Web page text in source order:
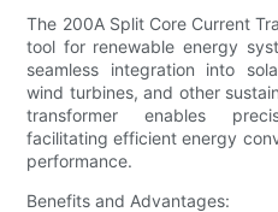
The 200A Split Core Current
tool for renewable energy
seamless integration into
wind turbines, and other
transformer enables
facilitating efficient energy
performance.
Benefits and Advantages: